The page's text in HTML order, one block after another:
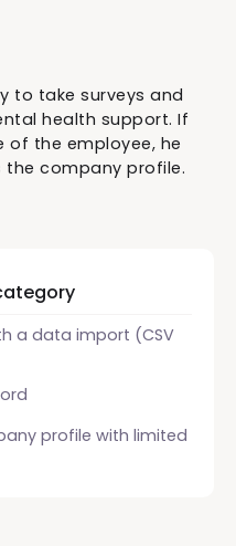
to take surveys and
health support. If
of the employee, he
company profile.
a data import (CSV
profile with limited